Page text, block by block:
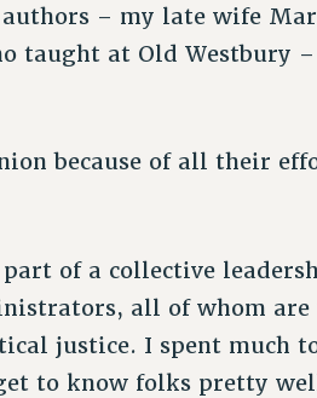
– my late wife
taught at Old Westbury
because of all their
of a collective
all of whom
justice. I spent much
to know folks pretty